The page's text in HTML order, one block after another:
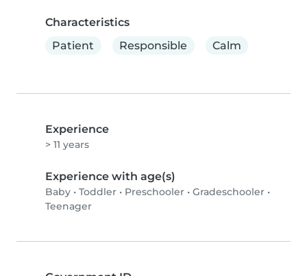
Characteristics
Patient
Responsible Calm
Experience
> 11 years
Experience with age(s)
Baby • Toddler • Preschooler • Gradeschooler •
Teenager